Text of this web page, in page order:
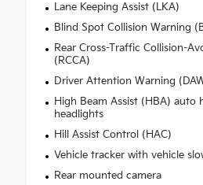
Lane Keeping Assist (LKA)
Blind Spot Collision Warning
Rear Cross-Traffic Collision-
(RCCA)
Driver Attention Warning
High Beam Assist (HBA) auto
headlights
Hill Assist Control (HAC)
Vehicle tracker with vehicle
Rear mounted camera